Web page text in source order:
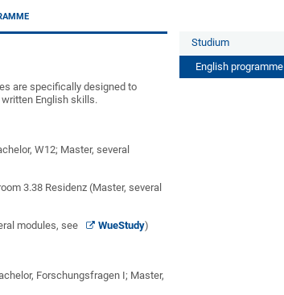
are specifically designed to
English skills.
W12; Master, several
3.38 Residenz (Master, several
modules, see WueStudy)
Forschungsfragen I; Master,
Studium
English programme